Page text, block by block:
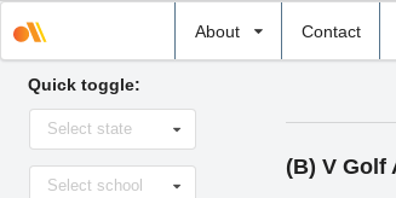
About Contact
school
Quick toggle:
Select
stateSelect state
Select
school
Select school
(B) V Golf